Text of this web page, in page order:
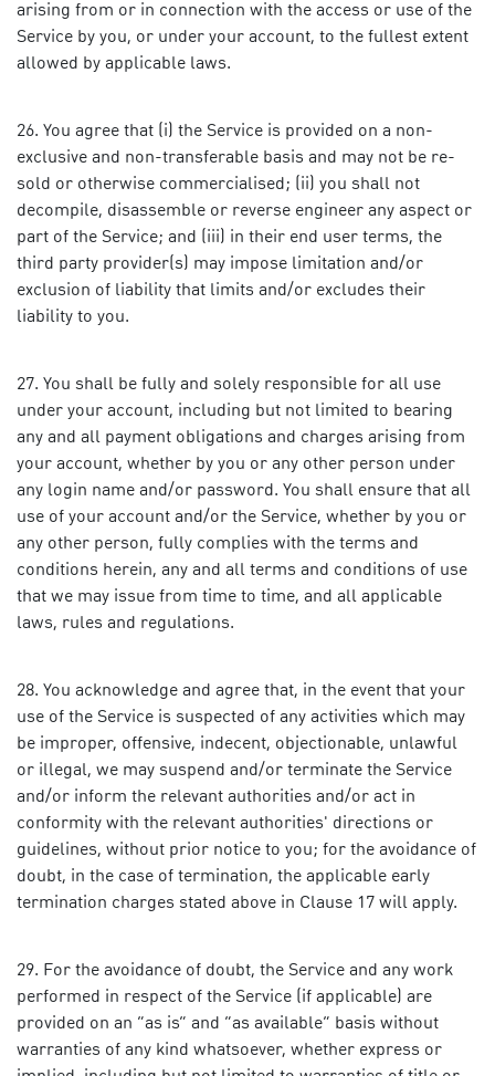
arising from or in connection with the access or use of the
Service by you, or under your account, to the fullest extent
allowed by applicable laws.
You agree that (i) the Service is provided on a non-
exclusive and non-transferable basis and may not be re-
sold or otherwise commercialised; (ii) you shall not
decompile, disassemble or reverse engineer any aspect or
part of the Service; and (iii) in their end user terms, the
third party provider(s) may impose limitation and/or
exclusion of liability that limits and/or excludes their
liability to you.
You shall be fully and solely responsible for all use
under your account, including but not limited to bearing
any and all payment obligations and charges arising from
your account, whether by you or any other person under
any login name and/or password. You shall ensure that all
use of your account and/or the Service, whether by you or
any other person, fully complies with the terms and
conditions herein, any and all terms and conditions of use
that we may issue from time to time, and all applicable
laws, rules and regulations.
You acknowledge and agree that, in the event that your
use of the Service is suspected of any activities which may
be improper, offensive, indecent, objectionable, unlawful
or illegal, we may suspend and/or terminate the Service
and/or inform the relevant authorities and/or act in
conformity with the relevant authorities' directions or
guidelines, without prior notice to you; for the avoidance of
doubt, in the case of termination, the applicable early
termination charges stated above in Clause 17 will apply.
For the avoidance of doubt, the Service and any work
performed in respect of the Service (if applicable) are
provided on an “as is” and “as available” basis without
warranties of any kind whatsoever, whether express or